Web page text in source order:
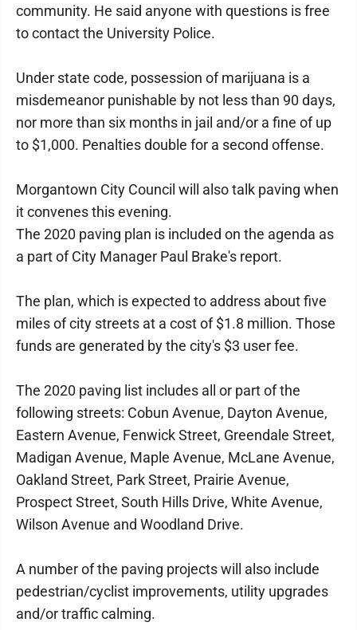
community. He said anyone with questions is free
to contact the University Police.
Under state code, possession of marijuana is a
misdemeanor punishable by not less than 90 days,
nor more than six months in jail and/or a fine of up
to $1,000. Penalties double for a second offense.
Morgantown City Council will also talk paving when
it convenes this evening.
The 2020 paving plan is included on the agenda as
a part of City Manager Paul Brake's report.
The plan, which is expected to address about five
miles of city streets at a cost of $1.8 million. Those
funds are generated by the city's $3 user fee.
The 2020 paving list includes all or part of the
following streets: Cobun Avenue, Dayton Avenue,
Eastern Avenue, Fenwick Street, Greendale Street,
Madigan Avenue, Maple Avenue, McLane Avenue,
Oakland Street, Park Street, Prairie Avenue,
Prospect Street, South Hills Drive, White Avenue,
Wilson Avenue and Woodland Drive.
A number of the paving projects will also include
pedestrian/cyclist improvements, utility upgrades
and/or traffic calming.